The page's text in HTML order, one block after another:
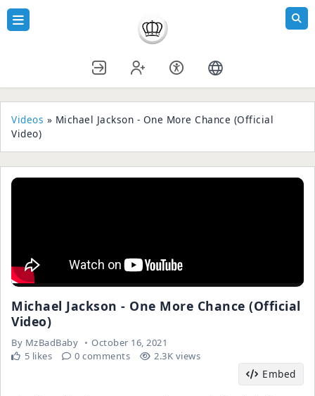
Videos » Michael Jackson - One More Chance (Official
Video)
Michael Jackson - One More Chance (Official
Video)
By MzBadBaby
October 16, 2021
5 likes
0 comments 2.3K views
Embed